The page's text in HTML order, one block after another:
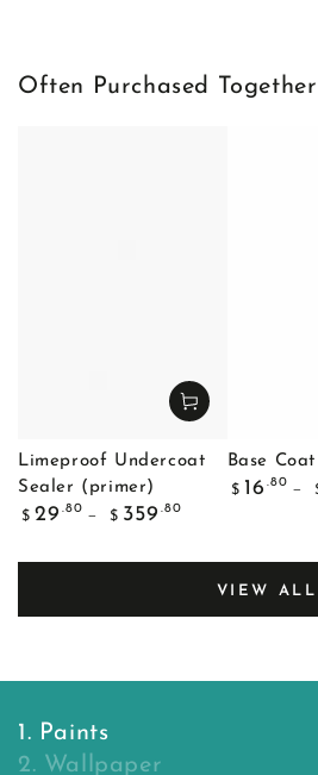
Often Purchased Together
Limeproof Undercoat
Sealer (primer)
Regular
$ 29 .80
$ 359 .80
Base
Regular
$ 16 .80
VIEW ALL
1. Paints
2. Wallpaper